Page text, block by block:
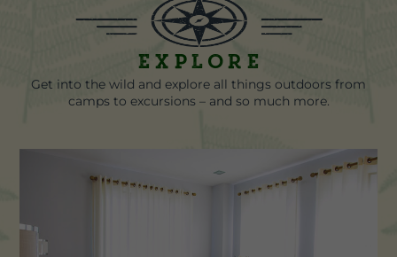
Explore
Get into the wild and explore all things outdoors from
camps to excursions – and so much more.